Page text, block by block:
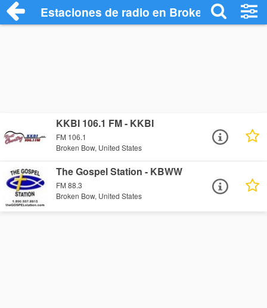
Estaciones de radio en Broken Bow -
KKBI 106.1 FM - KKBI
FM 106.1
Broken Bow, United States
The Gospel Station - KBWW
FM 88.3
Broken Bow, United States